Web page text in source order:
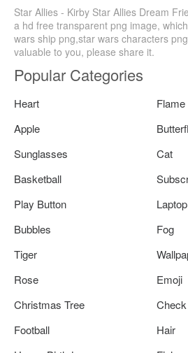
Star Allies - Kirby Star Allies Dream
a hd free transparent png image,
wars ship png,star wars characters
valuable to you, please share it.
Popular Categories
Heart
Flame
Apple
Sunglasses
Cat
Basketball
Play Button
Laptop
Bubbles
Fog
Tiger
Rose
Emoji
Christmas Tree
Football
Hair